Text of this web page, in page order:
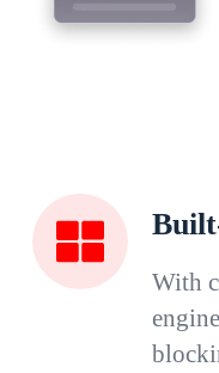
With